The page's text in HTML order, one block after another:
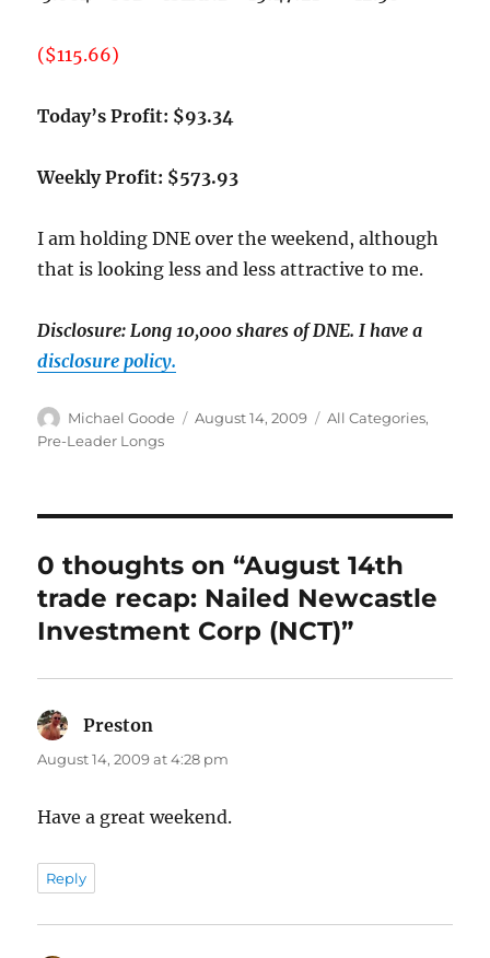
($115.66)
Today’s Profit: $93.34
Weekly Profit: $573.93
I am holding DNE over the weekend, although
that is looking less and less attractive to me.
Disclosure: Long 10,000 shares of DNE.I have a
disclosure policy.
Author
Michael Goode
Posted
August 14, 2009 Categories
All Categories,
Pre-Leader Longs
0 thoughts on “August 14th
trade recap: Nailed Newcastle
Investment Corp (NCT)”
Preston
August 14, 2009 at 4:28 pm
Have a great weekend.
Reply